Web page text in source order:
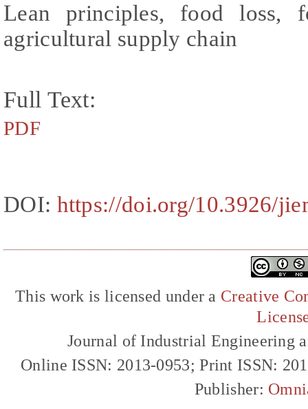
Lean principles, food loss,
agricultural supply chain
Full Text:
PDF
DOI: https://doi.org/10.3926/
This work is licensed under a Creative
Journal of Industrial Engineering
Online ISSN: 2013-0953; Print ISSN:
Publisher: